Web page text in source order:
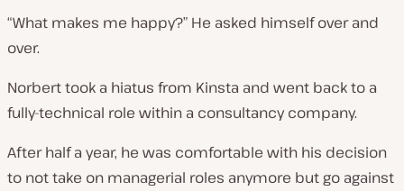
“What makes me happy?” He asked himself over and
over.
Norbert took a hiatus from Kinsta and went back to a
fully-technical role within a consultancy company.
After half a year, he was comfortable with his decision
to not take on managerial roles anymore but go against